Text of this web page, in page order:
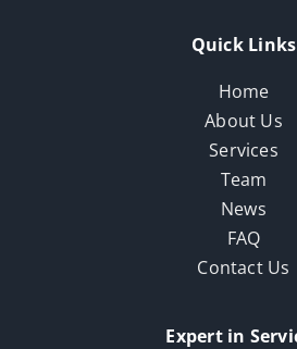
Quick Links
Home
About Us
Services
Team
News
FAQ
Contact Us
Expert in